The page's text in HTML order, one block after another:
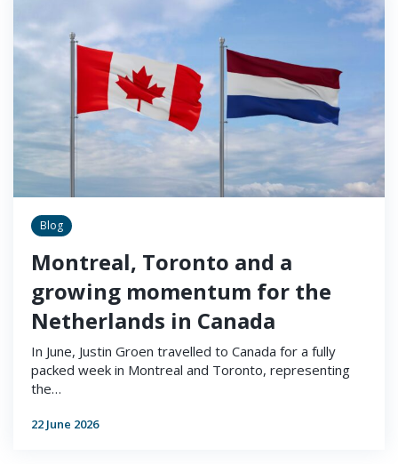
Blog
Montreal, Toronto and a
growing momentum for the
Netherlands in Canada
In June, Justin Groen travelled to Canada for a fully
packed week in Montreal and Toronto, representing
the…
22 June 2026